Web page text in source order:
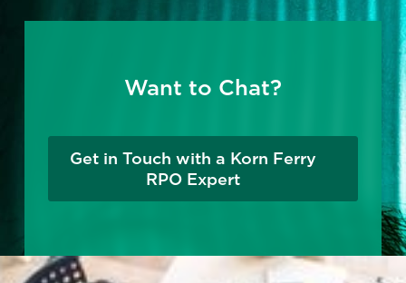
Want to Chat?
Get in Touch with a Korn Ferry
RPO Expert